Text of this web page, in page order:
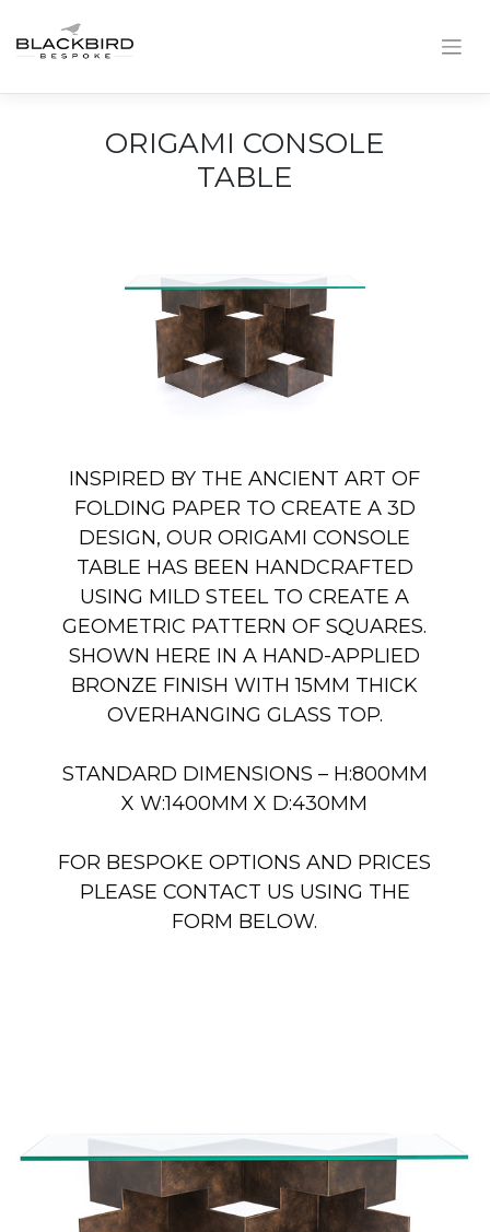
content
ORIGAMI CONSOLE
TABLE
INSPIRED BY THE ANCIENT ART OF
FOLDING PAPER TO CREATE A 3D
DESIGN, OUR ORIGAMI CONSOLE
TABLE HAS BEEN HANDCRAFTED
USING MILD STEEL TO CREATE A
GEOMETRIC PATTERN OF SQUARES.
SHOWN HERE IN A HAND-APPLIED
BRONZE FINISH WITH 15MM THICK
OVERHANGING GLASS TOP.
STANDARD DIMENSIONS – H:800MM
X W:1400MM X D:430MM
FOR BESPOKE OPTIONS AND PRICES
PLEASE CONTACT US USING THE
FORM BELOW.